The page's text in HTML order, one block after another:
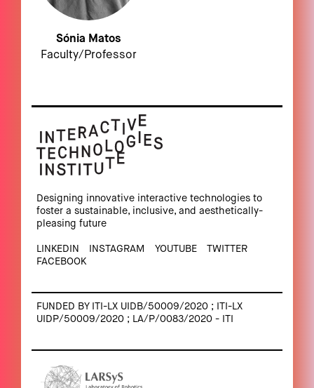
Sónia Matos
Faculty/Professor
Designing innovative interactive technologies to
foster a sustainable, inclusive, and aesthetically-
pleasing future
LINKEDIN INSTAGRAM YOUTUBE
TWITTER
FACEBOOK
FUNDED BY ITI-LX UIDB/50009/2020 ; ITI-LX
UIDP/50009/2020 ; LA/P/0083/2020 - ITI